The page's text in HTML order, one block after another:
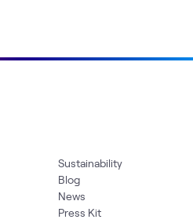
Sustainability
Blog
News
Press Kit